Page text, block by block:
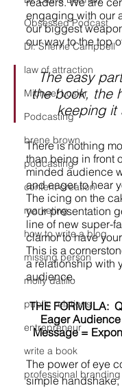
Obsessed Podcast
Dr. Sherrie Campbell
law of attraction
Michael Losier
Podcasting
brene brown
podcasting
content creation
marketing
how to write a blog
missing person
molly datillo
public relations
entrepreneur
write a book
professional branding
engaging with our
our biggest
our way to the top
The easy
the book, the
keeping
There is nothing
than being in front
minded audience
and eager to hear
The icing on the
your presentation
line of new super-
clamor to have
This is a
a relationship with
audience.
THE FORMULA:
Eager
Message =
The power of eye
simple